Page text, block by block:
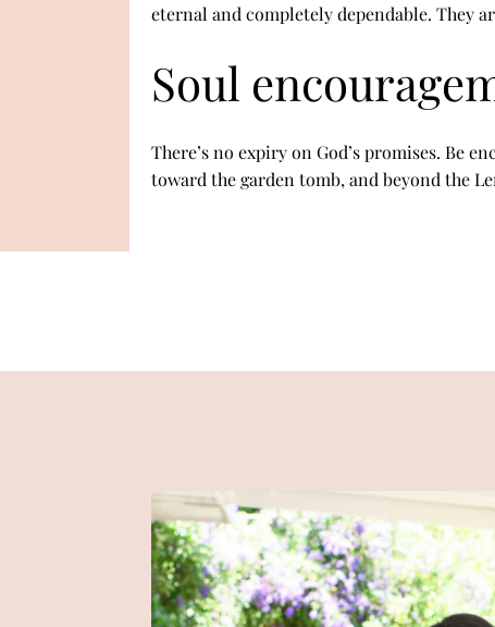
eternal and completely dependable. They
Soul
There’s no expiry on God’s promises. Be
toward the garden tomb, and beyond the